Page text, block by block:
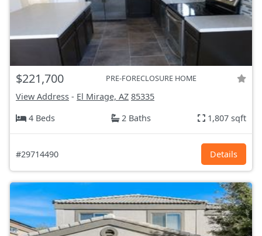
$221,700 PRE-FORECLOSURE HOME
View Address - El Mirage, AZ 85335
4 Beds
2 Baths 1,807 sqft
#29714490 Details